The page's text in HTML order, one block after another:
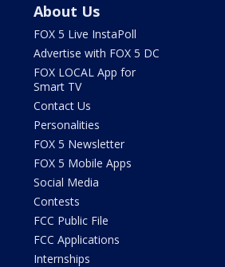
About Us
FOX 5 Live InstaPoll
Advertise with FOX 5 DC
FOX LOCAL App for
Smart TV
Contact Us
Personalities
FOX 5 Newsletter
FOX 5 Mobile Apps
Social Media
Contests
FCC Public File
FCC Applications
Internships